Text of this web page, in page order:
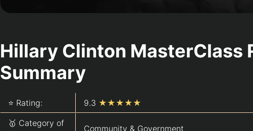
Hillary Clinton MasterClass
Summary
⭐ Rating: 9.3 ★★★★★
🥇 Category of
Community & Government